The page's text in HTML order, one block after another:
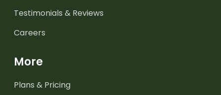
Testimonials & Reviews
Careers
More
Plans & Pricing